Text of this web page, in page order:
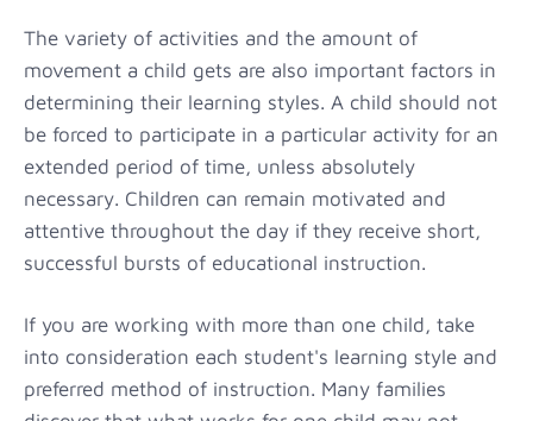
The variety of activities and the amount of
movement a child gets are also important factors in
determining their learning styles. A child should not
be forced to participate in a particular activity for an
extended period of time, unless absolutely
necessary. Children can remain motivated and
attentive throughout the day if they receive short,
successful bursts of educational instruction.
If you are working with more than one child, take
into consideration each student's learning style and
preferred method of instruction. Many families